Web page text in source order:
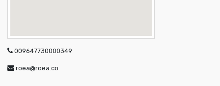
009647730000349
roea@roea.co